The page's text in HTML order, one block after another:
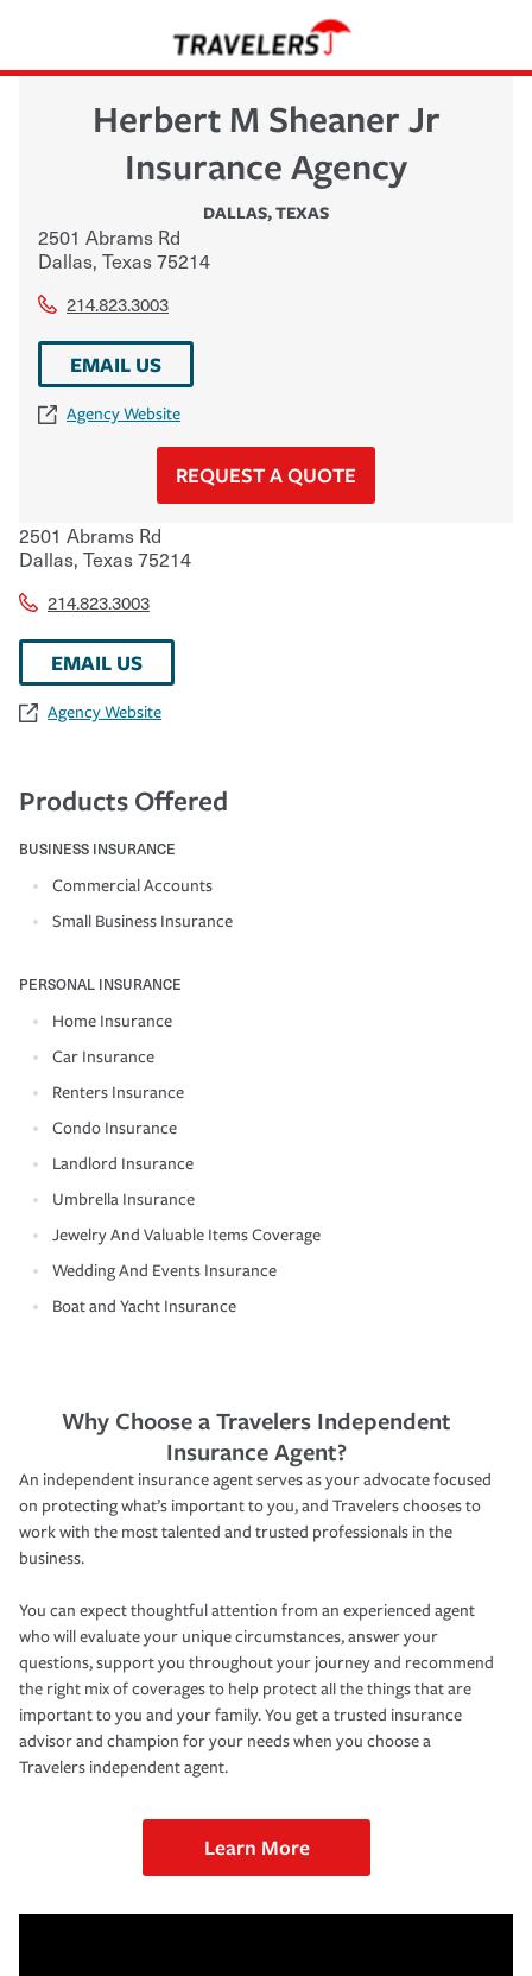
Herbert M Sheaner Jr
Insurance Agency
DALLAS,TEXAS
2501 Abrams Rd
Dallas, Texas75214
214.823.3003
EMAIL US
Agency Website
REQUEST A QUOTE
2501 Abrams Rd
Dallas, Texas75214
214.823.3003
EMAIL US
Agency Website
Products Offered
BUSINESS INSURANCE
Commercial Accounts
Small Business Insurance
PERSONAL INSURANCE
Home Insurance
Car Insurance
Renters Insurance
Condo Insurance
Landlord Insurance
Umbrella Insurance
Jewelry And Valuable Items Coverage
Wedding And Events Insurance
Boat and Yacht Insurance
Why Choose a Travelers Independent
Insurance Agent?
An independent insurance agent serves as your advocate focused
on protecting what’s important to you, and Travelers chooses to
work with the most talented and trusted professionals in the
business.
You can expect thoughtful attention from an experienced agent
who will evaluate your unique circumstances, answer your
questions, support you throughout your journey and recommend
the right mix of coverages to help protect all the things that are
important to you and your family. You get a trusted insurance
advisor and champion for your needs when you choose a
Travelers independent agent.
Learn More